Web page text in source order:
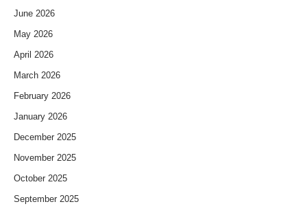
June 2026
May 2026
April 2026
March 2026
February 2026
January 2026
December 2025
November 2025
October 2025
September 2025